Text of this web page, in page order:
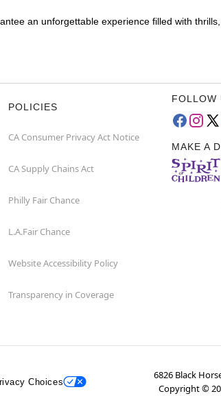
an unforgettable experience filled with
POLICIES
CA Consumer Privacy Act Notice
CA Supply Chains Act
Philly Fair Chance
L.A.Fair Chance
Website Accessibility Policy
Transparency in Coverage
FOLLOW
MAKE A
Choices
6826 Black
Copyright ©